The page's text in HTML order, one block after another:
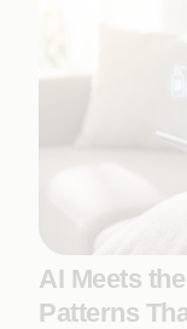
AI Meets
Patterns